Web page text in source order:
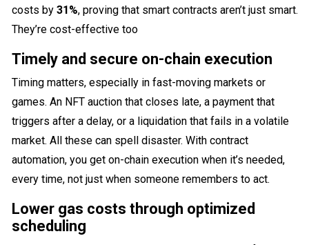
costs by 31%, proving that smart contracts aren’t just smart.
They’re cost-effective too
Timely and secure on-chain execution
Timing matters, especially in fast-moving markets or
games. An NFT auction that closes late, a payment that
triggers after a delay, or a liquidation that fails in a volatile
market. All these can spell disaster. With contract
automation, you get on-chain execution when it’s needed,
every time, not just when someone remembers to act.
Lower gas costs through optimized
scheduling